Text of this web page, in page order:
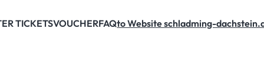
TICKETSVOUCHERFAQto Website schladming-